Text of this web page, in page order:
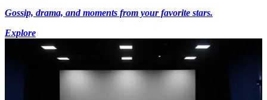
Gossip, drama, and moments from your favorite stars.
Explore